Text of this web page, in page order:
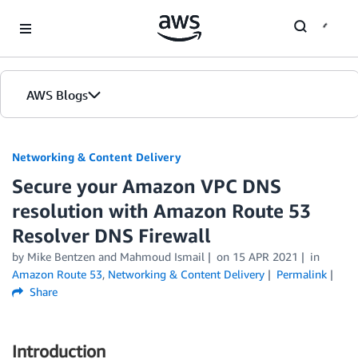
AWS Blogs
Networking & Content Delivery
Secure your Amazon VPC DNS
resolution with Amazon Route 53
Resolver DNS Firewall
by Mike Bentzen and Mahmoud Ismail on 15 APR 2021
in
Amazon Route 53, Networking & Content Delivery
Permalink
Share
Introduction